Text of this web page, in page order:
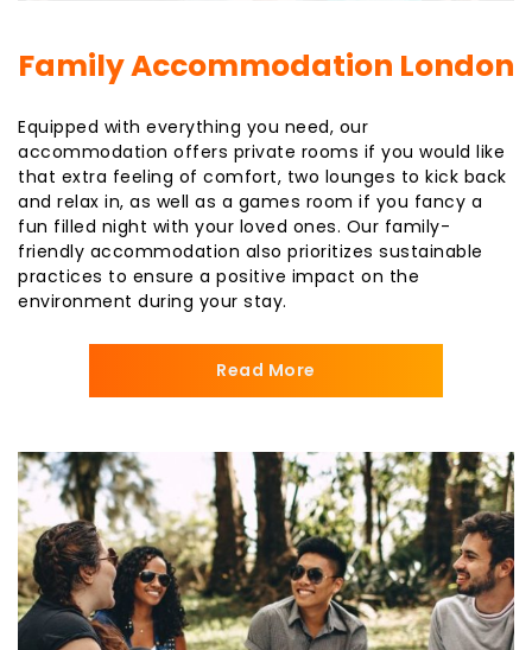
Family Accommodation London
Equipped with everything you need, our
accommodation offers private rooms if you would like
that extra feeling of comfort, two lounges to kick back
and relax in, as well as a games room if you fancy a
fun filled night with your loved ones. Our family-
friendly accommodation also prioritizes sustainable
practices to ensure a positive impact on the
environment during your stay.
Read More